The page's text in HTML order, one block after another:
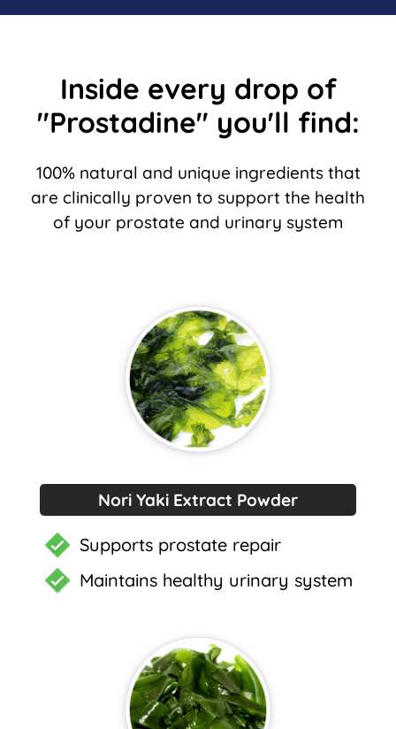
Inside every drop of
"Prostadine" you'll find:
100% natural and unique ingredients that
are clinically proven to support the health
of your prostate and urinary system
Nori Yaki Extract Powder
Supports prostate repair
Maintains healthy urinary system